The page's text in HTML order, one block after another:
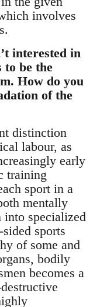
involves
interested in
to be the
How do you
of the
distinction
labour, as
early
training
sport in a
mentally
into specialized
sports
of some and
bodily
becomes a